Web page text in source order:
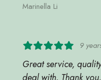
Marinella Li
9
Great service,
deal with. Thank you.